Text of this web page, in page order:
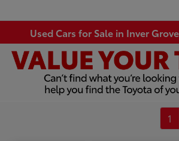
Used Cars for Sale in Inver
1